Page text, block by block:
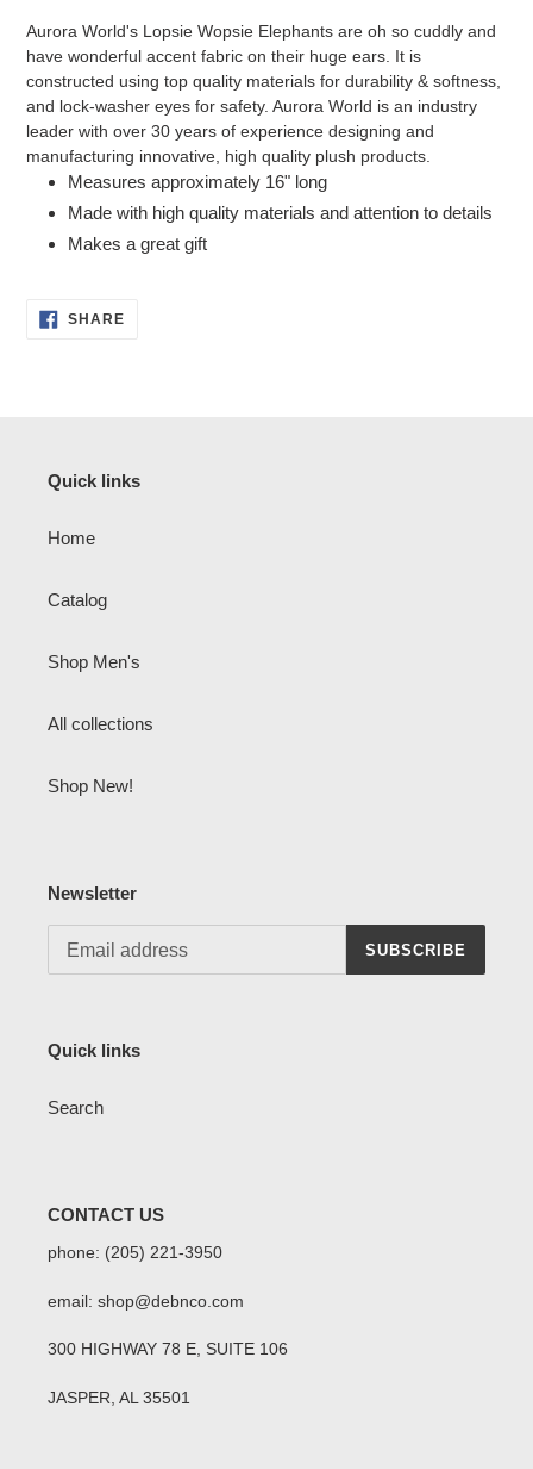
Aurora World's Lopsie Wopsie Elephants are oh so cuddly and
have wonderful accent fabric on their huge ears. It is
constructed using top quality materials for durability & softness,
and lock-washer eyes for safety. Aurora World is an industry
leader with over 30 years of experience designing and
manufacturing innovative, high quality plush products.
Measures approximately 16" long
Made with high quality materials and attention to details
Makes a great gift
SHARESHARE
Quick links
Home
Catalog
Shop Men's
All collections
Shop New!
Newsletter
SUBSCRIBE
Quick links
Search
CONTACT US
phone: (205) 221-3950
email: shop@debnco.com
300 HIGHWAY 78 E, SUITE 106
JASPER, AL 35501